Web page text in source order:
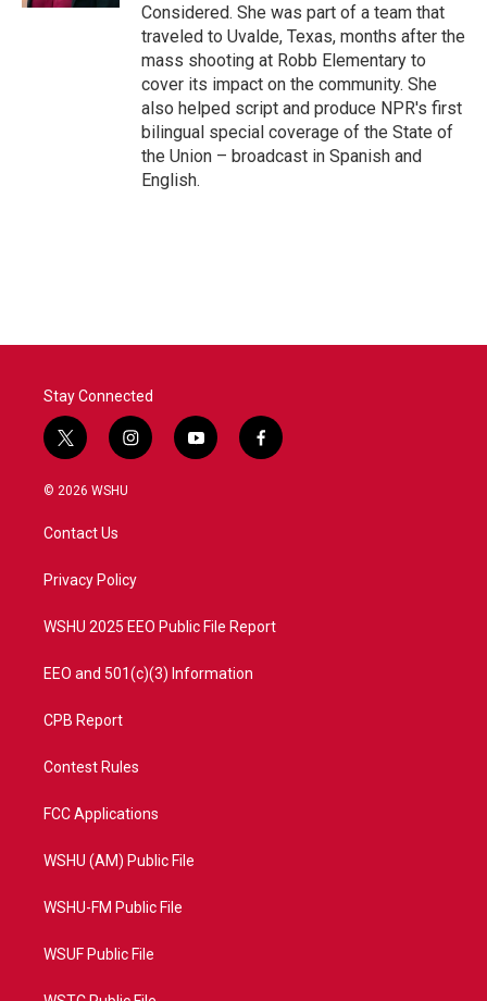
Considered. She was part of a team that
traveled to Uvalde, Texas, months after the
mass shooting at Robb Elementary to
cover its impact on the community. She
also helped script and produce NPR's first
bilingual special coverage of the State of
the Union – broadcast in Spanish and
English.
Stay Connected
t
w
i
t
e
i
n
a
y
o
f
a
© 2026 WSHU
Contact Us
Privacy Policy
WSHU 2025 EEO Public File Report
EEO and 501(c)(3) Information
CPB Report
Contest Rules
FCC Applications
WSHU (AM) Public File
WSHU-FM Public File
WSUF Public File